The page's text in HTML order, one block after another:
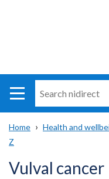
i
direct
Main
navigation
Translation
help
Breadcrumb
Home Health and
Z
Vulval cancer